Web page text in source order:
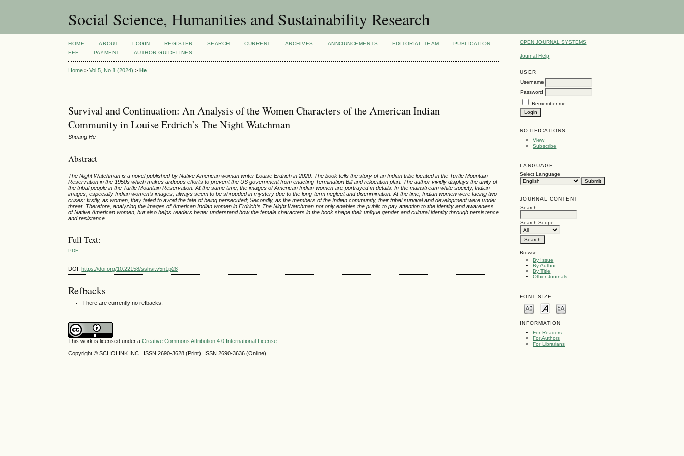
Social Science, Humanities and Sustainability Research
OPEN JOURNAL SYSTEMS
Journal Help
USER
Username
Password
Remember me
NOTIFICATIONS
View
Subscribe
LANGUAGE
Select Language
JOURNAL CONTENT
Search
Search Scope
Browse
By Issue
By Author
By Title
Other Journals
FONT SIZE
INFORMATION
For Readers
For Authors
For Librarians
HOME ABOUT LOGIN REGISTER SEARCH CURRENT ARCHIVES ANNOUNCEMENTS EDITORIAL TEAM
PUBLICATION
FEE
PAYMENT AUTHOR GUIDELINES
Home >Vol 5, No 1 (2024) >He
Survival and Continuation: An Analysis of the Women Characters of the American Indian
Community in Louise Erdrich’s The Night Watchman
Shuang He
Abstract
The Night Watchman is a novel published by Native American woman writer Louise Erdrich in 2020. The book tells the story of an Indian tribe located in the Turtle Mountain
Reservation in the 1950s which makes arduous efforts to prevent the US government from enacting Termination Bill and relocation plan. The author vividly displays the unity of
the tribal people in the Turtle Mountain Reservation. At the same time, the images of American Indian women are portrayed in details. In the mainstream white society, Indian
images, especially Indian women’s images, always seem to be shrouded in mystery due to the long-term neglect and discrimination. At the time, Indian women were facing two
crises: firstly, as women, they failed to avoid the fate of being persecuted; Secondly, as the members of the Indian community, their tribal survival and development were under
threat. Therefore, analyzing the images of American Indian women in Erdrich’s The Night Watchman not only enables the public to pay attention to the identity and awareness
of Native American women, but also helps readers better understand how the female characters in the book shape their unique gender and cultural identity through persistence
and resistance.
Full Text:
PDF
DOI:https://doi.org/10.22158/sshsr.v5n1p28
Refbacks
There are currently no refbacks.
This work is licensed under aCreative Commons Attribution 4.0 International License
Copyright © SCHOLINK INC. ISSN 2690-3628 (Print) ISSN 2690-3636 (Online)